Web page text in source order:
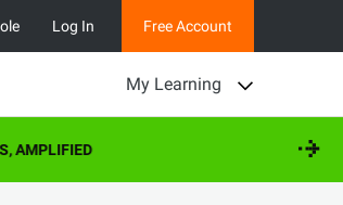
Log In Free Account
My Learning
AMPLIFIED